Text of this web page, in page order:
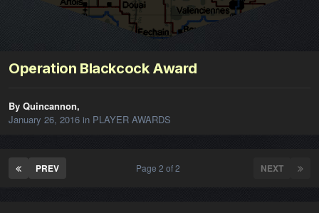
Operation Blackcock Award
By Quincannon,
January 26, 2016 in PLAYER AWARDS
PREV NEXT
Page 2 of 2